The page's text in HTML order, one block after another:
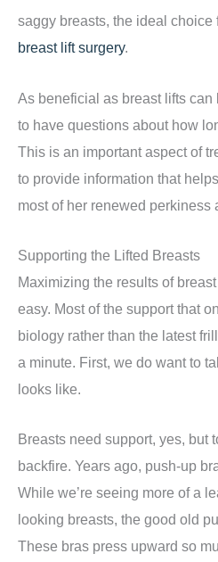
saggy breasts, the ideal choice
breast lift surgery.
As beneficial as breast lifts can
to have questions about how
This is an important aspect of
to provide information that
most of her renewed perkiness
Supporting the Lifted Breasts
Maximizing the results of
easy. Most of the support that
biology rather than the latest
a minute. First, we do want to
looks like.
Breasts need support, yes, but
backfire. Years ago, push-up
While we’re seeing more of a
looking breasts, the good old
These bras press upward so